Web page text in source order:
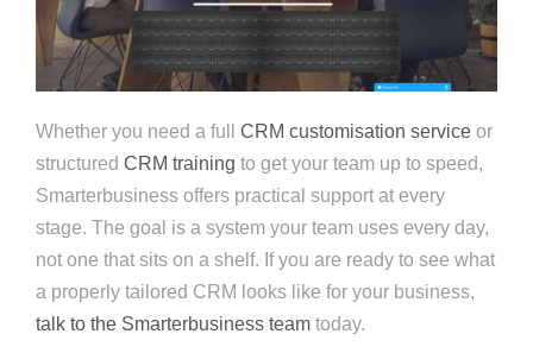
Whether you need a full CRM customisation service or
structured CRM training to get your team up to speed,
Smarterbusiness offers practical support at every
stage. The goal is a system your team uses every day,
not one that sits on a shelf. If you are ready to see what
a properly tailored CRM looks like for your business,
talk to the Smarterbusiness team today.